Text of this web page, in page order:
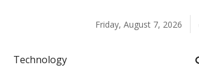
Friday, August 7, 2026
Technology